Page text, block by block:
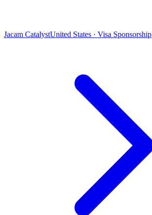
Jacam CatalystUnited States · Visa Sponsorship